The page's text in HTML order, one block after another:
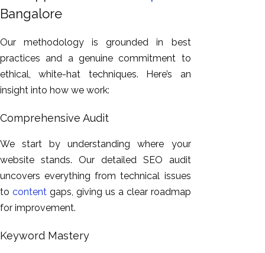
Bangalore
Our methodology is grounded in best
practices and a genuine commitment to
ethical, white-hat techniques. Here’s an
insight into how we work:
Comprehensive Audit
We start by understandingwhere your
website stands. Our detailed SEO audit
uncovers everything from technical issues
to contentgaps, giving us a clear roadmap
for improvement.
Keyword Mastery